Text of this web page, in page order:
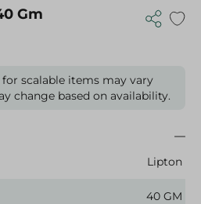
Gm
scalable items may vary
change based on availability.
Lipton
40 GM